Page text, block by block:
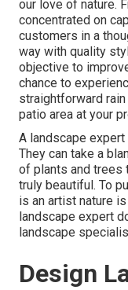
our love of nature.
concentrated on
customers in a
way with quality
objective to
chance to
straightforward
patio area at your
A landscape
They can take a
of plants and trees
truly beautiful. To
is an artist nature
landscape expert
landscape
Design